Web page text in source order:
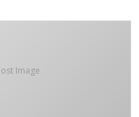
Image